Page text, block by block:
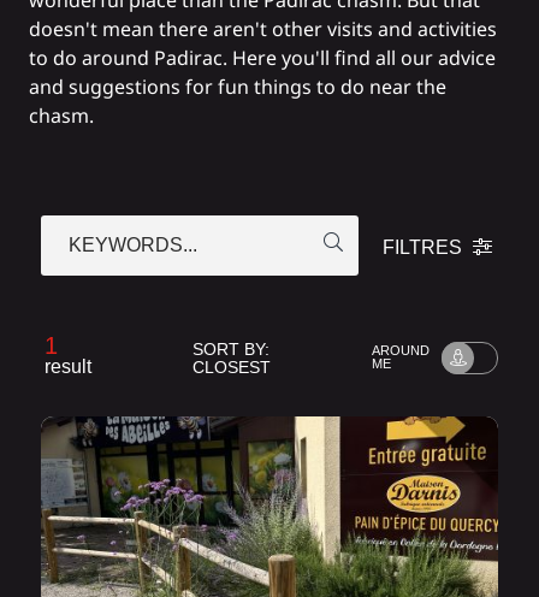
doesn't mean there aren't other visits and activities
to do around Padirac. Here you'll find all our advice
and suggestions for fun things to do near the
chasm.
KEYWORDS... FILTRES
1
result
SORT BY:
CLOSEST
AROUND
ME